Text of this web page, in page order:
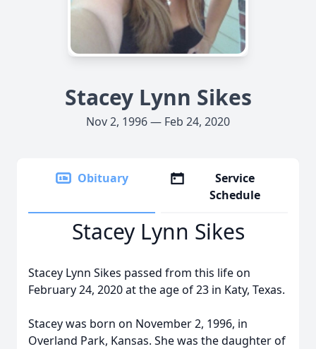
Stacey Lynn Sikes
Nov 2, 1996 — Feb 24, 2020
Obituary
Service
Schedule
Stacey Lynn Sikes
Stacey Lynn Sikes passed from this life on
February 24, 2020 at the age of 23 in Katy, Texas.
Stacey was born on November 2, 1996, in
Overland Park, Kansas. She was the daughter of